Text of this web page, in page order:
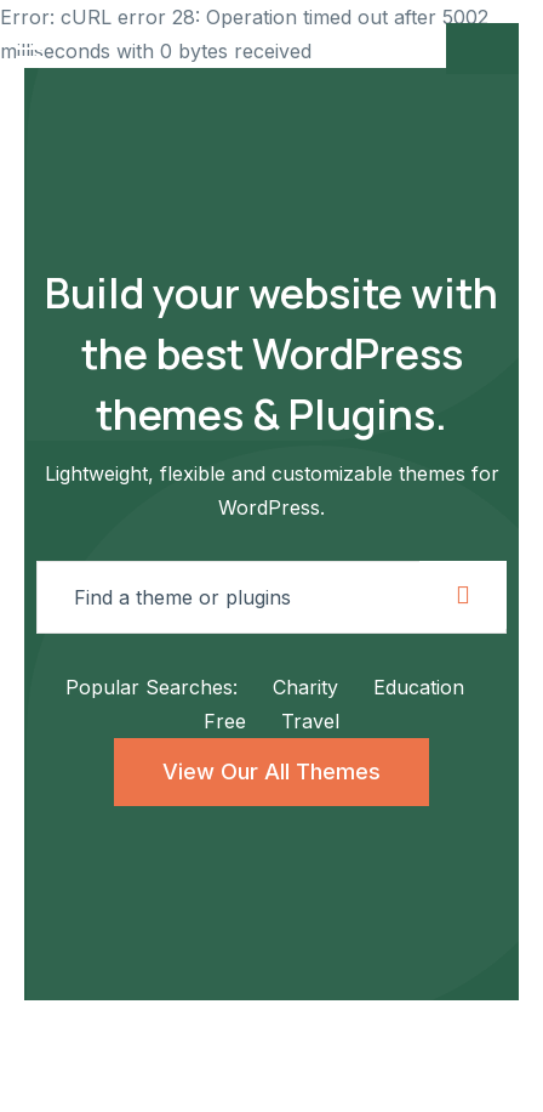
Error: cURL error 28: Operation timed out after 5002
milliseconds with 0 bytes received
Build your website with
the best WordPress
themes & Plugins.
Lightweight, flexible and customizable themes for
WordPress.
Popular Searches: Charity
Education
Free
Travel
View Our All Themes